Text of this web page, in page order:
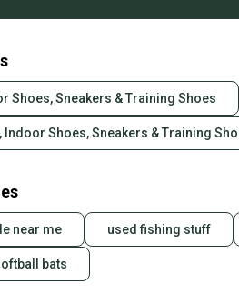
Shoes, Sneakers & Training Shoes
Indoor Shoes, Sneakers & Training
near me used fishing stuff
bats